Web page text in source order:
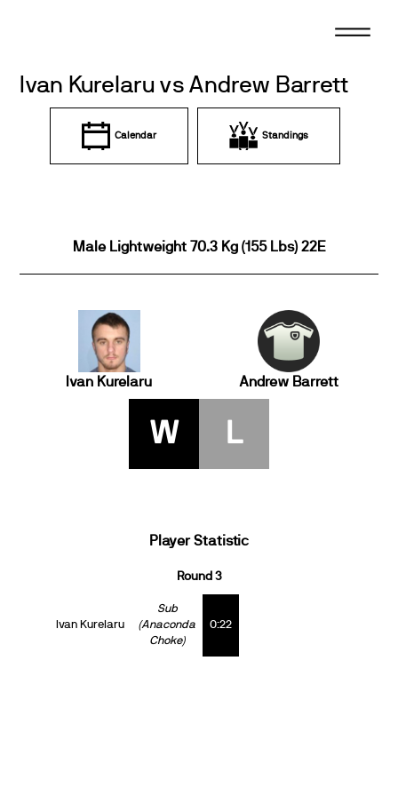
Ivan Kurelaru vs Andrew Barrett
Calendar Standings
Male Lightweight 70.3 Kg (155 Lbs) 22E
Ivan Kurelaru Andrew Barrett
W L
Player Statistic
Round 3
Ivan Kurelaru
Sub
(Anaconda
Choke)
0:22